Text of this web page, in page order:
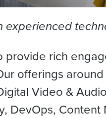
experienced
rich
offerings
Video &
DevOps,